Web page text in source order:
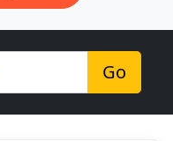
Go